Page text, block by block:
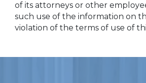
of its attorneys or other
such use of the information on
violation of the terms of use of